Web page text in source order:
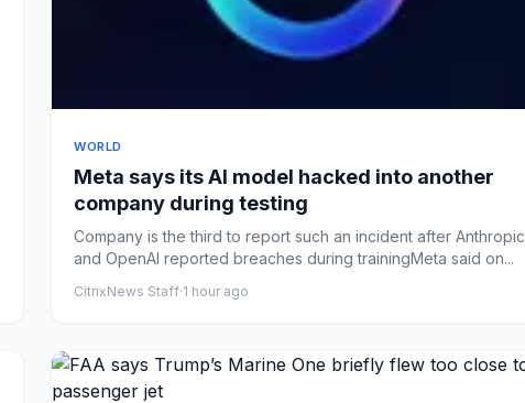
WORLD
Meta says its AI model hacked into another
company during testing
Company is the third to report such an incident after Anthropic
and OpenAI reported breaches during trainingMeta said on...
CitrixNews Staff·1 hour ago